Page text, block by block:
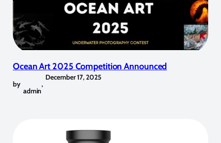
Ocean Art 2025 Competition Announced
by
admin
,
December 17, 2025